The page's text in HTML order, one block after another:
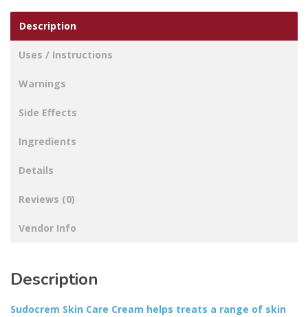
Description
Uses / Instructions
Warnings
Side Effects
Ingredients
Details
Reviews (0)
Vendor Info
Description
Sudocrem Skin Care Cream helps treats a range of skin